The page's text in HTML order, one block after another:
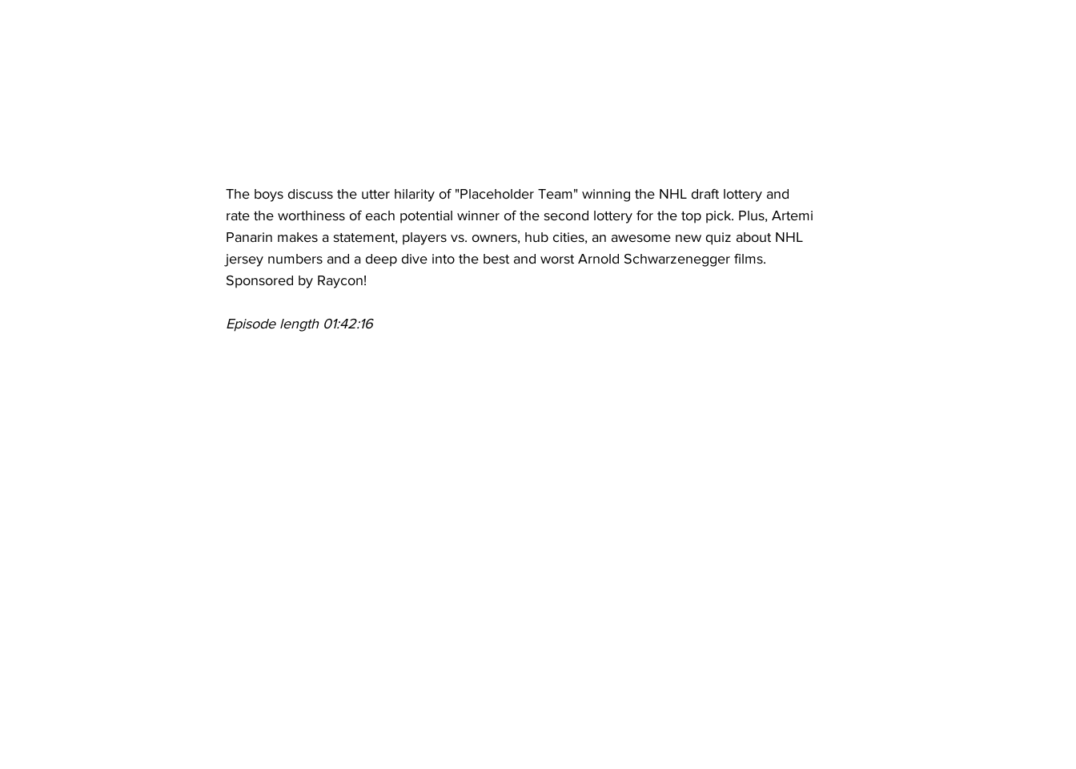
The boys discuss the utter hilarity of "Placeholder Team" winning the NHL draft lottery and
rate the worthiness of each potential winner of the second lottery for the top pick. Plus, Artemi
Panarin makes a statement, players vs. owners, hub cities, an awesome new quiz about NHL
jersey numbers and a deep dive into the best and worst Arnold Schwarzenegger films.
Sponsored by Raycon!
Episode length 01:42:16